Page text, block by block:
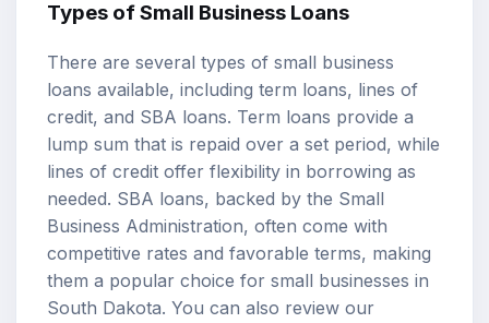
Types of Small Business Loans
There are several types of small business
loans available, including term loans, lines of
credit, and SBA loans. Term loans provide a
lump sum that is repaid over a set period, while
lines of credit offer flexibility in borrowing as
needed. SBA loans, backed by the Small
Business Administration, often come with
competitive rates and favorable terms, making
them a popular choice for small businesses in
South Dakota. You can also review our